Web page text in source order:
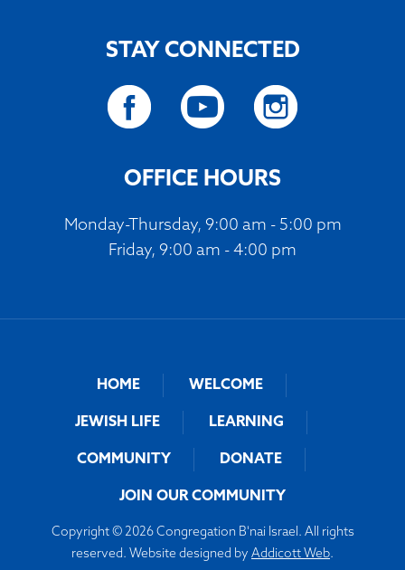
STAY CONNECTED
OFFICE HOURS
Monday-Thursday, 9:00 am - 5:00 pm
Friday, 9:00 am - 4:00 pm
HOME WELCOME
JEWISH LIFE LEARNING
COMMUNITY DONATE
JOIN OUR COMMUNITY
Copyright © 2026 Congregation B'nai Israel. All rights
reserved. Website designed by Addicott Web.